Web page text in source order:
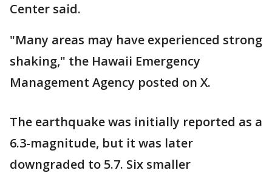
Center said.
"Many areas may have experienced strong
shaking," the Hawaii Emergency
Management Agency posted on X.
The earthquake was initially reported as a
6.3-magnitude, but it was later
downgraded to 5.7. Six smaller